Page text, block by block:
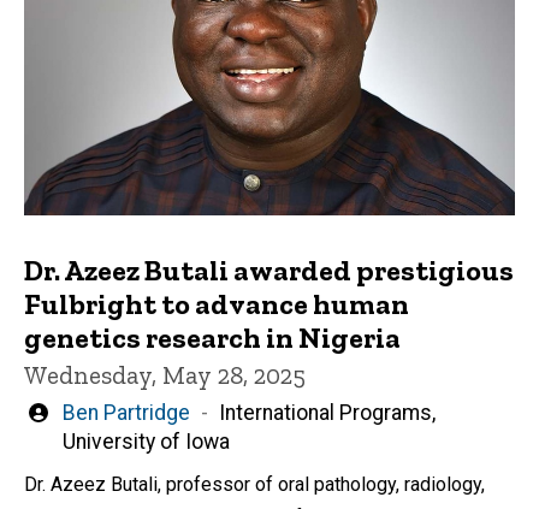
Dr. Azeez Butali awarded prestigious
Fulbright to advance human
genetics research in Nigeria
Wednesday, May 28, 2025
Written
by
Ben Partridge
International Programs,
University of Iowa
Dr. Azeez Butali, professor of oral pathology, radiology,